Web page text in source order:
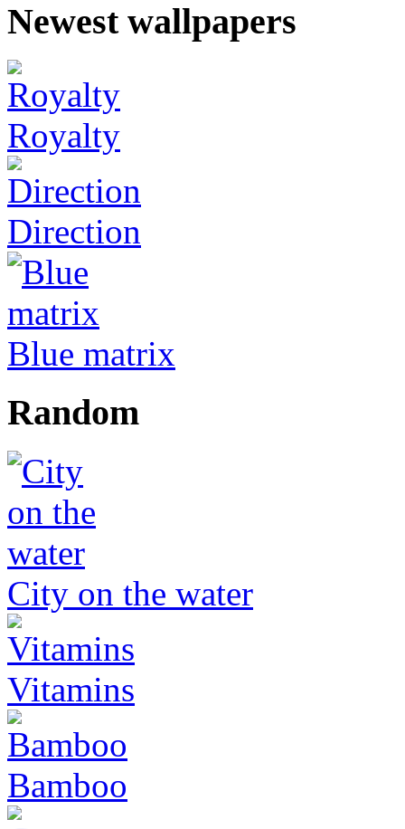
Newest wallpapers
Royalty
Direction
Blue matrix
Random
City on the water
Vitamins
Bamboo